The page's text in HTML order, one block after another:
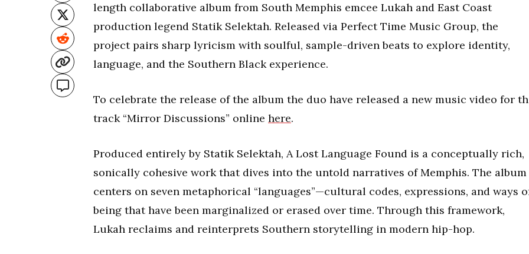
length collaborative album from South Memphis emcee Lukah and East Coast
production legend Statik Selektah. Released via Perfect Time Music Group, the
project pairs sharp lyricism with soulful, sample-driven beats to explore identity,
language, and the Southern Black experience.
To celebrate the release of the album the duo have released a new music video for
track “Mirror Discussions” online here.
Produced entirely by Statik Selektah, A Lost Language Found is a conceptually rich,
sonically cohesive work that dives into the untold narratives of Memphis. The album
centers on seven metaphorical “languages”—cultural codes, expressions, and ways
being that have been marginalized or erased over time. Through this framework,
Lukah reclaims and reinterprets Southern storytelling in modern hip-hop.